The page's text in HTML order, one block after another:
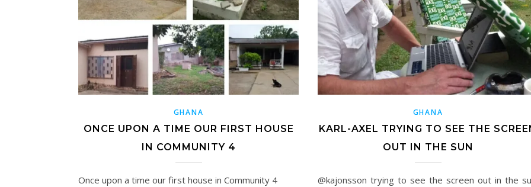
GHANA
ONCE UPON A TIME OUR FIRST HOUSE
IN COMMUNITY 4
Once upon a time our first house in Community 4
GHANA
KARL-AXEL TRYING TO SEE THE
OUT IN THE SUN
@kajonsson trying to see the screen out in the